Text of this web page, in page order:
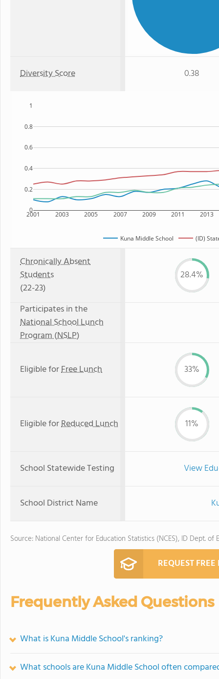
Diversity Score 0.38
2001 2003 2005 2007 2009 2011 2013
0
0.2
0.4
0.6
0.8
1
Kuna Middle School (ID)
Chronically Absent
Students
(22-23)
28.4%
Participates in the
National School Lunch
Program (NSLP)
Eligible forFree Lunch 33%
Eligible forReduced Lunch 11%
School Statewide Testing View
School District Name
Source: National Center for Education Statistics (NCES), ID Dept. of
REQUEST
Frequently Asked Questions
What is Kuna Middle School's ranking?
What schools are Kuna Middle School often